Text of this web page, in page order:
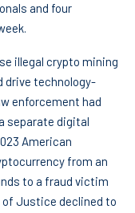
and four
illegal crypto mining
drive technology-
enforcement had
separate digital
American
from an
to a fraud victim
of Justice declined to